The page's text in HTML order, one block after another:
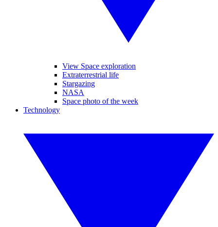
View Space exploration
Extraterrestrial life
Stargazing
NASA
Space photo of the week
Technology